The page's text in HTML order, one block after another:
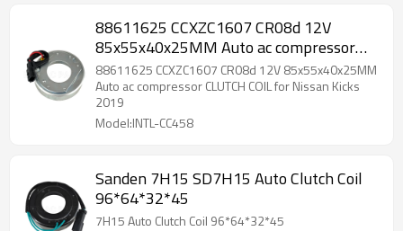
88611625 CCXZC1607 CR08d 12V
85x55x40x25MM Auto ac compressor
CLUTCH COIL for Nissan Kicks 2019
88611625 CCXZC1607 CR08d 12V 85x55x40x25MM
Auto ac compressor CLUTCH COIL for Nissan Kicks
2019
Model:INTL-CC458
Sanden 7H15 SD7H15 Auto Clutch Coil
96*64*32*45
7H15 Auto Clutch Coil 96*64*32*45